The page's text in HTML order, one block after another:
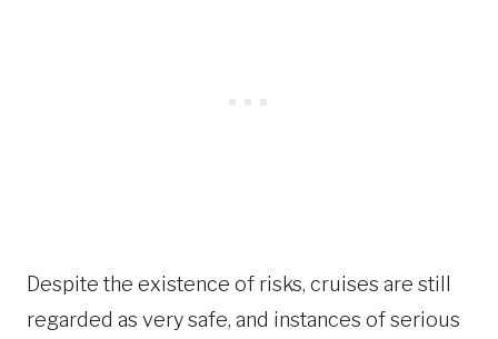
Despite the existence of risks, cruises are still
regarded as very safe, and instances of serious